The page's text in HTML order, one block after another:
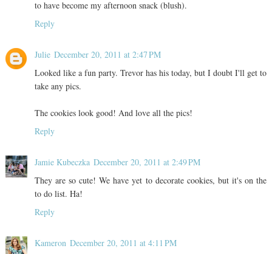
to have become my afternoon snack (blush).
Reply
Julie December 20, 2011 at 2:47 PM
Looked like a fun party. Trevor has his today, but I doubt I'll get to
take any pics.
The cookies look good! And love all the pics!
Reply
Jamie Kubeczka December 20, 2011 at 2:49 PM
They are so cute! We have yet to decorate cookies, but it's on the
to do list. Ha!
Reply
Kameron December 20, 2011 at 4:11 PM